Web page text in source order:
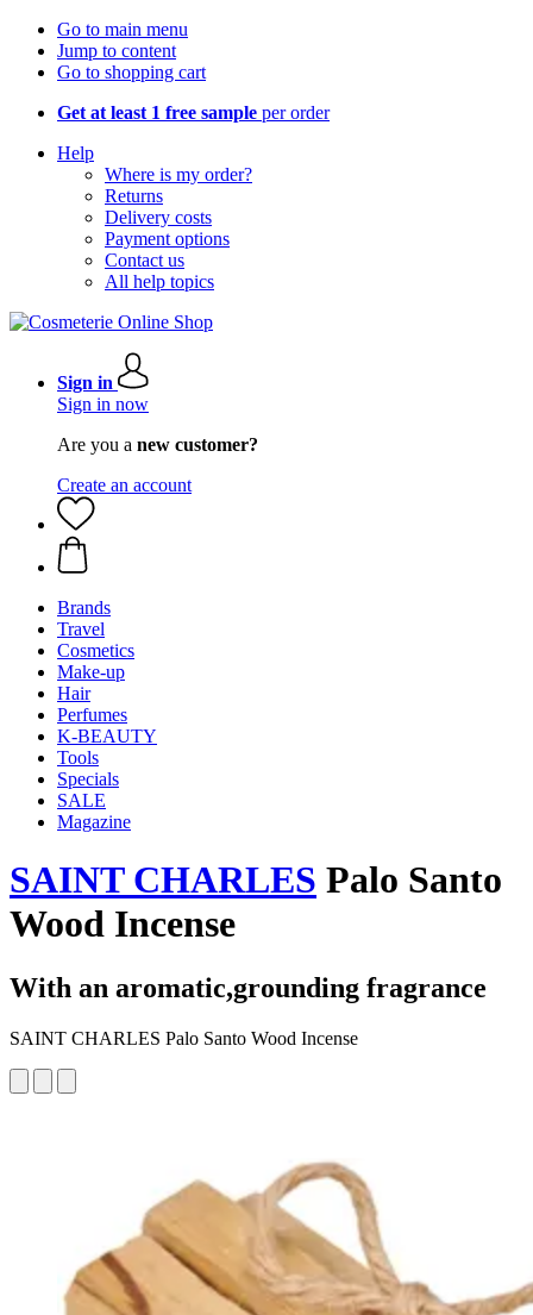
Go to main menu
Jump to content
Go to shopping cart
Get at least 1 free sample per order
Help
Where is my order?
Returns
Delivery costs
Payment options
Contact us
All help topics
Sign in
Sign in now
Are you a new customer?
Create an account
Brands
Travel
Cosmetics
Make-up
Hair
Perfumes
K-BEAUTY
Tools
Specials
SALE
Magazine
SAINT CHARLES Palo Santo
Wood Incense
With an aromatic,grounding fragrance
SAINT CHARLES Palo Santo Wood Incense